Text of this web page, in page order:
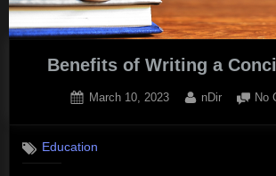
Benefits of Writing a
Posted
March 10, 2023 By
nDir No
Education